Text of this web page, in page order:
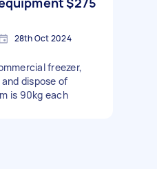
28th Oct 2024
freezer,
dispose of
is 90kg each